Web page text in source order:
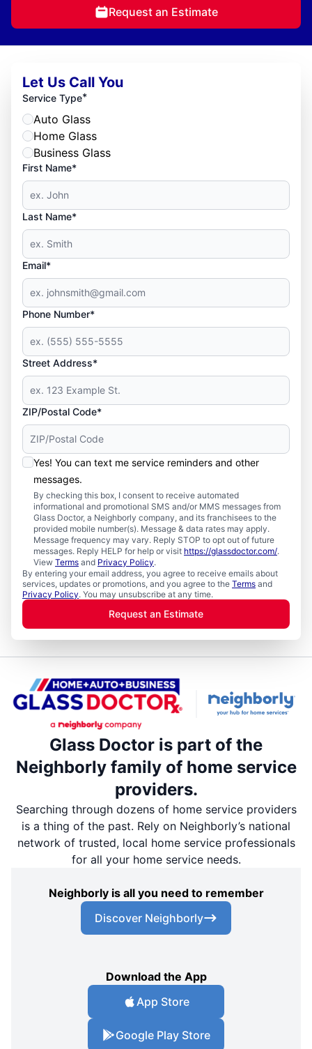
Request an Estimate
Let Us Call You
Service Type*
Auto Glass
Home Glass
Business Glass
First Name*
Last Name*
Email*
Phone Number*
Street Address*
ZIP/Postal Code*
Yes! You can text me service reminders and other
messages.
By checking this box, I consent to receive automated
informational and promotional SMS and/or MMS messages from
Glass Doctor, a Neighborly company, and its franchisees to the
provided mobile number(s). Message & data rates may apply.
Message frequency may vary. Reply STOP to opt out of future
messages. Reply HELP for help or visit https://glassdoctor.com/.
View Terms and Privacy Policy.
By entering your email address, you agree to receive emails about
services, updates or promotions, and you agree to the Terms and
Privacy Policy. You may unsubscribe at any time.
Request an Estimate
Glass Doctor is part of the
Neighborly family of home service
providers.
Searching through dozens of home service providers
is a thing of the past. Rely on Neighborly’s national
network of trusted, local home service professionals
for all your home service needs.
Neighborly is all you need to remember
Discover Neighborly
Download the App
App Store
Google Play Store